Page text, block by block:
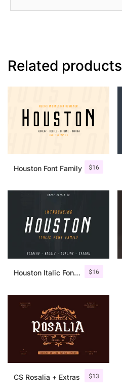
Related products
$16
Houston Font Family
$16
Houston Italic Font Family
$13
CS Rosalia + Extras